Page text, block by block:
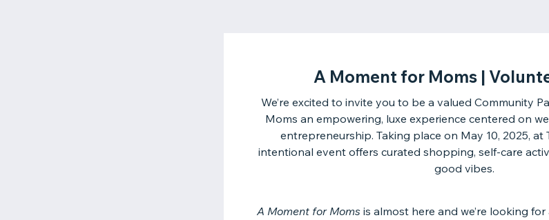
A Moment for Moms |
We’re excited to invite you to be a valued Community
Moms an empowering, luxe experience centered on
entrepreneurship. Taking place on May 10, 2025, at
intentional event offers curated shopping, self-care
good vibes.
A Moment for Moms is almost here and we’re looking for